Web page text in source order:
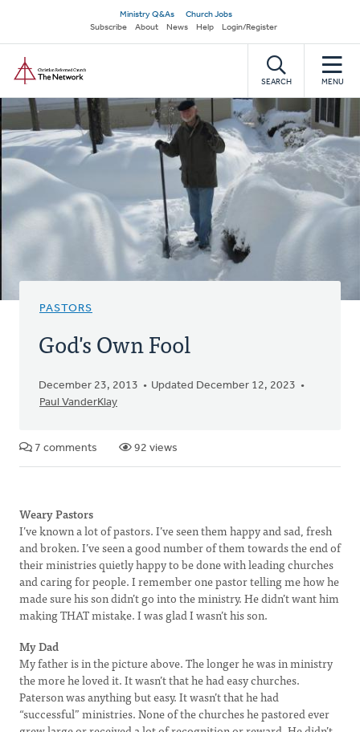
main
content
Secondary
navigation
Ministry Q&As
Church Jobs
Subscribe
About News Help Login/Register
SEARCH MENU
PASTORS
God's Own Fool
December 23, 2013
Updated December 12, 2023
Paul VanderKlay
7 comments 92 views
Weary Pastors
I’ve known a lot of pastors. I’ve seen them happy and sad, fresh
and broken. I’ve seen a good number of them towards the end of
their ministries quietly happy to be done with leading churches
and caring for people. I remember one pastor telling me how he
made sure his son didn’t go into the ministry. He didn’t want him
making THAT mistake. I was glad I wasn’t his son.
My Dad
My father is in the picture above. The longer he was in ministry
the more he loved it. It wasn’t that he had easy churches.
Paterson was anything but easy. It wasn’t that he had
“successful” ministries. None of the churches he pastored ever